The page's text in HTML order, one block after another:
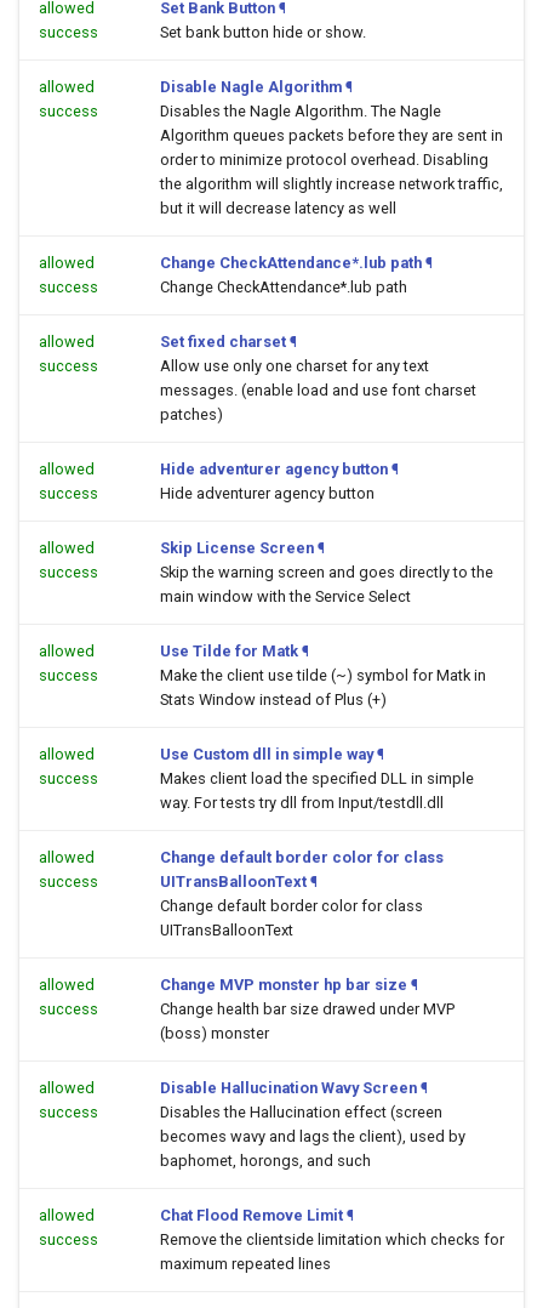
allowed
success
Set Bank Button ¶
Set bank button hide or show.
allowed
success
Disable Nagle Algorithm ¶
Disables the Nagle Algorithm. The Nagle
Algorithm queues packets before they are sent in
order to minimize protocol overhead. Disabling
the algorithm will slightly increase network traffic,
but it will decrease latency as well
allowed
success
Change CheckAttendance*.lub path ¶
Change CheckAttendance*.lub path
allowed
success
Set fixed charset ¶
Allow use only one charset for any text
messages. (enable load and use font charset
patches)
allowed
success
Hide adventurer agency button ¶
Hide adventurer agency button
allowed
success
Skip License Screen ¶
Skip the warning screen and goes directly to the
main window with the Service Select
allowed
success
Use Tilde for Matk ¶
Make the client use tilde (~) symbol for Matk in
Stats Window instead of Plus (+)
allowed
success
Use Custom dll in simple way ¶
Makes client load the specified DLL in simple
way. For tests try dll from Input/testdll.dll
allowed
success
Change default border color for class
UITransBalloonText ¶
Change default border color for class
UITransBalloonText
allowed
success
Change MVP monster hp bar size ¶
Change health bar size drawed under MVP
(boss) monster
allowed
success
Disable Hallucination Wavy Screen ¶
Disables the Hallucination effect (screen
becomes wavy and lags the client), used by
baphomet, horongs, and such
allowed
success
Chat Flood Remove Limit ¶
Remove the clientside limitation which checks for
maximum repeated lines